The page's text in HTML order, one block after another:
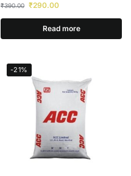
₹390.00 ₹290.00
Read more
-21%